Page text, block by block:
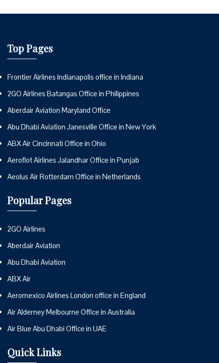
Top Pages
Frontier Airlines Indianapolis office in Indiana
2GO Airlines Batangas Office in Philippines
Aberdair Aviation Maryland Office
Abu Dhabi Aviation Janesville Office in New York
ABX Air Cincinnati Office in Ohio
Aeroflot Airlines Jalandhar Office in Punjab
Aeolus Air Rotterdam Office in Netherlands
Popular Pages
2GO Airlines
Aberdair Aviation
Abu Dhabi Aviation
ABX Air
Aeromexico Airlines London office in England
Air Alderney Melbourne Office in Australia
Air Blue Abu Dhabi Office in UAE
Quick Links